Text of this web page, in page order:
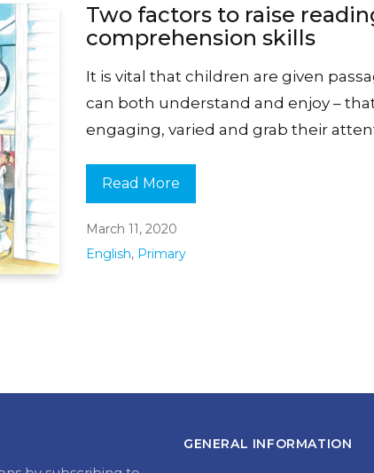
Two factors to raise
comprehension skills
It is vital that children are given
can both understand and enjoy –
engaging, varied and grab their
Read More
March 11, 2020
English, Primary
GENERAL INFORMATION